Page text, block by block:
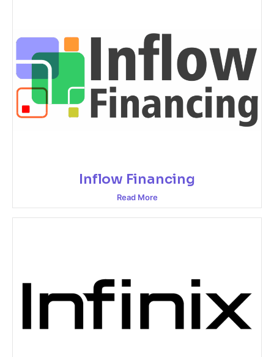
Inflow Financing
Read More